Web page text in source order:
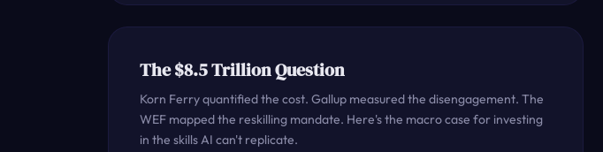
The $8.5 Trillion Question
Korn Ferry quantified the cost. Gallup measured the disengagement. The
WEF mapped the reskilling mandate. Here's the macro case for investing
in the skills AI can't replicate.